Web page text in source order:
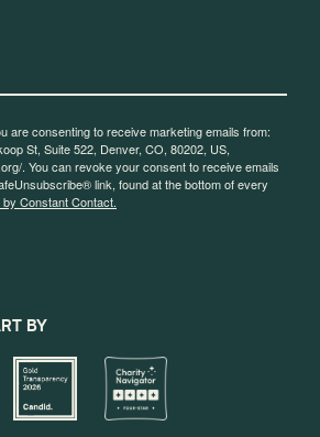
are consenting to receive marketing emails from:
St, Suite 522, Denver, CO, 80202, US,
. You can revoke your consent to receive emails
link, found at the bottom of every
Constant Contact.
BY